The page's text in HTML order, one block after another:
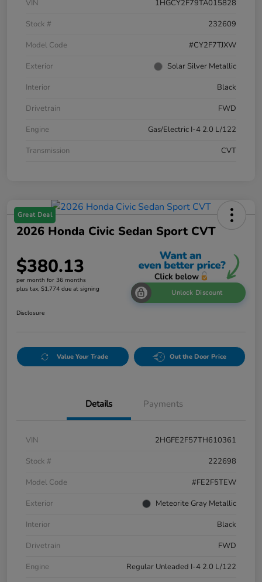
VIN
1HGCY2F79TA015828
Stock #
232609
Model Code
#CY2F7TJXW
Exterior
Solar Silver Metallic
Interior
Black
Drivetrain
FWD
Engine
Gas/Electric I-4 2.0 L/122
Transmission
CVT
Great Deal
2026 Honda Civic Sedan Sport CVT
$380.13
per month for 36 months
plus tax, $1,774 due at signing
Unlock Discount
Disclosure
Value Your Trade Out the Door Price
Details Payments
VIN
2HGFE2F57TH610361
Stock #
222698
Model Code
#FE2F5TEW
Exterior
Meteorite Gray Metallic
Interior
Black
Drivetrain
FWD
Engine
Regular Unleaded I-4 2.0 L/122